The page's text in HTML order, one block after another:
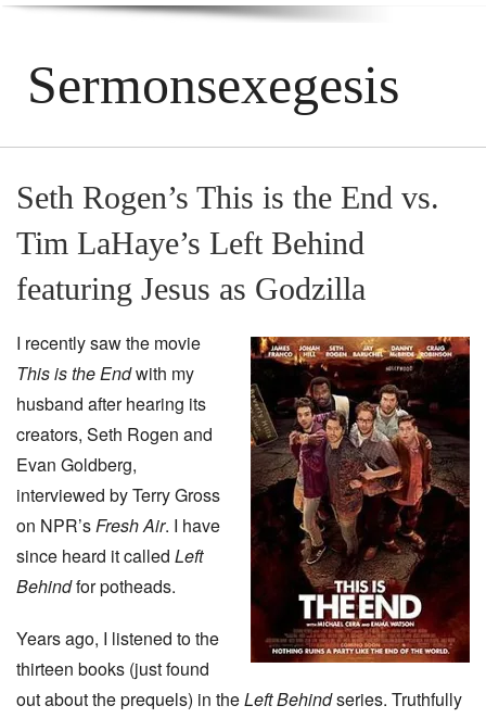
Sermonsexegesis
Seth Rogen’s This is the End vs.
Tim LaHaye’s Left Behind
featuring Jesus as Godzilla
I recently saw the movie
This is the Endwith my
husband after hearing its
creators, Seth Rogen and
Evan Goldberg,
interviewed by Terry Gross
on NPR’sFresh Air. I have
since heard it called Left
Behindfor potheads.
Years ago, I listened to the
thirteen books (just found
out about the prequels) in theLeft Behindseries. Truthfully